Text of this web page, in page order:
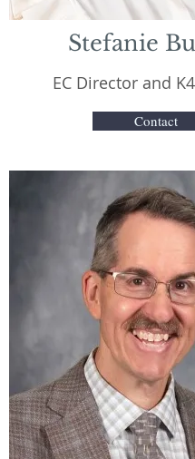
Stefanie
EC Director and
Contact